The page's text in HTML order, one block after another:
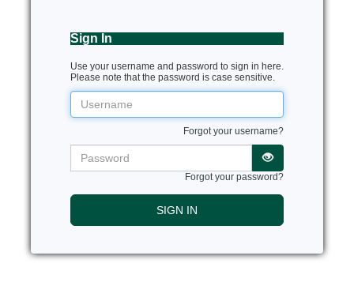
Sign In
Use your username and password to sign in here.
Please note that the password is case sensitive.
Username
Forgot your username?
Password
Forgot your password?
SIGN IN